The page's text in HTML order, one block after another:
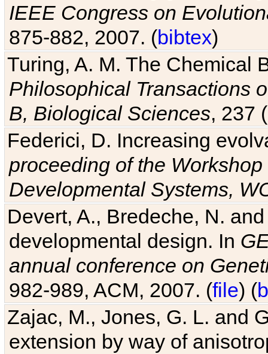
IEEE Congress on
875-882, 2007. (bibtex)
Turing, A. M. The Chemical
Philosophical Transactions
B, Biological Sciences, 237
Federici, D. Increasing
proceeding of the
Developmental Systems,
Devert, A., Bredeche, N.
developmental design. In
annual conference on
982-989, ACM, 2007. (file) (
Zajac, M., Jones, G. L. and
extension by way of